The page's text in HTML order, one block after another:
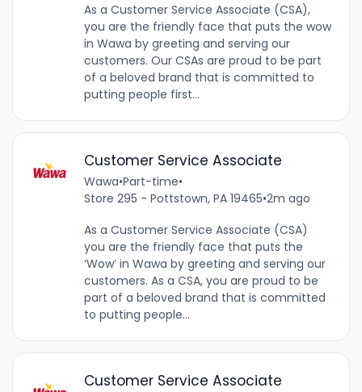
As a Customer Service Associate (CSA),
you are the friendly face that puts the wow
in Wawa by greeting and serving our
customers. Our CSAs are proud to be part
of a beloved brand that is committed to
putting people first...
Customer Service Associate
Wawa•Part-time•
Store 295 - Pottstown, PA 19465•2m ago
As a Customer Service Associate (CSA)
you are the friendly face that puts the
‘Wow’ in Wawa by greeting and serving our
customers. As a CSA, you are proud to be
part of a beloved brand that is committed
to putting people...
Customer Service Associate